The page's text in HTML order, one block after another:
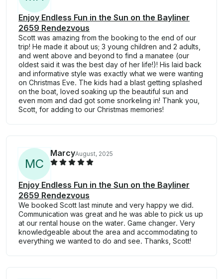
Enjoy Endless Fun in the Sun on the Bayliner
2659 Rendezvous
Scott was amazing from the booking to the end of our
trip! He made it about us; 3 young children and 2 adults,
and went above and beyond to find a manatee (our
oldest said it was the best day of her life!)! His laid back
and informative style was exactly what we were wanting
on Christmas Eve. The kids had a blast getting splashed
on the boat, loved soaking up the beautiful sun and
even mom and dad got some snorkeling in! Thank you,
Scott, for adding to our Christmas memories!
MC
MarcyAugust, 2025
Enjoy Endless Fun in the Sun on the Bayliner
2659 Rendezvous
We booked Scott last minute and very happy we did.
Communication was great and he was able to pick us up
at our rental house on the water. Game changer. Very
knowledgeable about the area and accommodating to
everything we wanted to do and see. Thanks, Scott!